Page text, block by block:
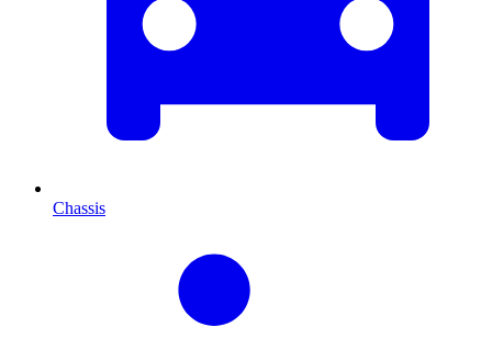
Chassis